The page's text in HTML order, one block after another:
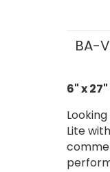
BA-
6" x
Lite